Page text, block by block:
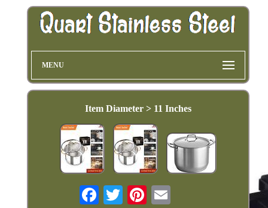
MENU
Item Diameter > 11 Inches